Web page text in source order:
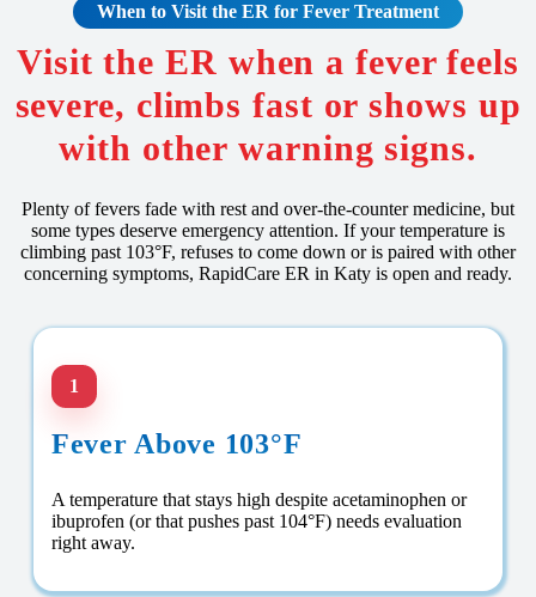
When to Visit the ER for Fever Treatment
Visit the ER when a fever feels
severe, climbs fast or shows up
with other warning signs.
Plenty of fevers fade with rest and over-the-counter medicine, but
some types deserve emergency attention. If your temperature is
climbing past 103°F, refuses to come down or is paired with other
concerning symptoms, RapidCare ER in Katy is open and ready.
1
Fever Above 103°F
A temperature that stays high despite acetaminophen or
ibuprofen (or that pushes past 104°F) needs evaluation
right away.